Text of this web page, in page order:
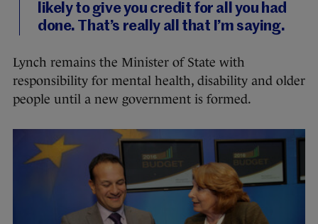
likely to give you credit for all you had
done. That’s really all that I’m saying.
Lynch remains the Minister of State with
responsibility for mental health, disability and older
people until a new government is formed.